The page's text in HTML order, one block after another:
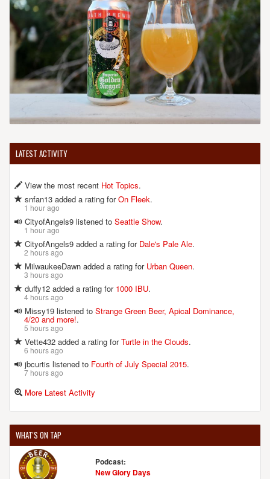
LATEST ACTIVITY
View the most recent Hot Topics.
snfan13 added a rating forOn Fleek.
1 hour ago
CityofAngels9 listened to Seattle Show.
1 hour ago
CityofAngels9 added a rating for Dale's Pale Ale.
2 hours ago
MilwaukeeDawn added a rating for Urban Queen.
3 hours ago
duffy12 added a rating for 1000 IBU.
4 hours ago
Missy19 listened to Strange Green Beer, Apical Dominance,
4/20 and more!.
5 hours ago
Vette432 added a rating forTurtle in the Clouds.
6 hours ago
jbcurtis listened to Fourth of July Special 2015.
7 hours ago
More Latest Activity
WHAT'S ON TAP
Podcast:
New Glory Days